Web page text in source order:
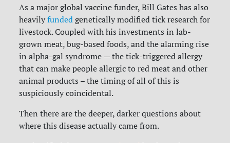
As a major global vaccine funder, Bill Gates has also
heavily funded genetically modified tick research for
livestock. Coupled with his investments in lab-
grown meat, bug-based foods, and the alarming rise
in alpha-gal syndrome — the tick-triggered allergy
that can make people allergic to red meat and other
animal products – the timing of all of this is
suspiciously coincidental.
Then there are the deeper, darker questions about
where this disease actually came from.